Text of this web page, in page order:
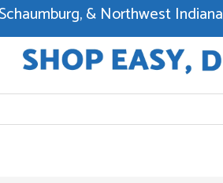
& Northwest Indiana